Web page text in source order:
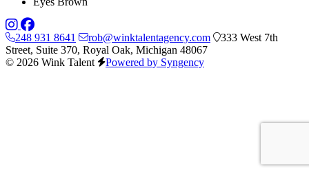
248 931 8641 rob@winktalentagency.com
333 West 7th
Street, Suite 370, Royal Oak, Michigan 48067
© 2026 Wink Talent
Powered by Syngency